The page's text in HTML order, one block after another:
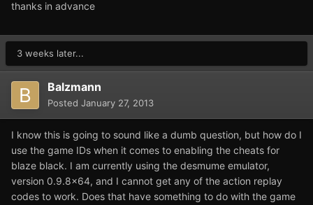
thanks in advance
3 weeks later...
Balzmann
Posted January 27, 2013
I know this is going to sound like a dumb question, but how do I
use the game IDs when it comes to enabling the cheats for
blaze black. I am currently using the desmume emulator,
version 0.9.8x64, and I cannot get any of the action replay
codes to work. Does that have something to do with the game